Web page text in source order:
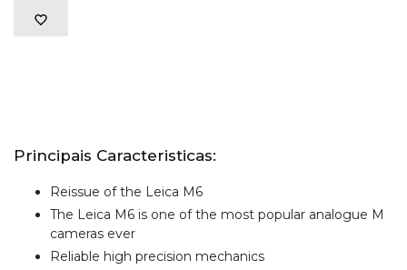
Principais Caracteristicas:
Reissue of the Leica M6
The Leica M6 is one of the most popular analogue M
cameras ever
Reliable high precision mechanics